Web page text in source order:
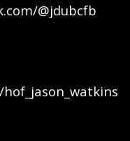
@jdubcfb